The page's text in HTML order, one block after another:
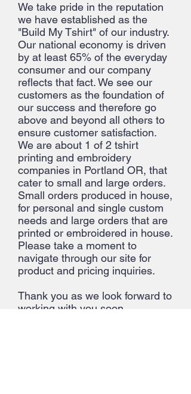
We take pride in the reputation
we have established as the
"Build My Tshirt" of our industry.
Our national economy is driven
by at least 65% of the everyday
consumer and our company
reflects that fact. We see our
customers as the foundation of
our success and therefore go
above and beyond all others to
ensure customer satisfaction.
We are about 1 of 2 tshirt
printing and embroidery
companies in Portland OR, that
cater to small and large orders.
Small orders produced in house,
for personal and single custom
needs and large orders that are
printed or embroidered in house.
Please take a moment to
navigate through our site for
product and pricing inquiries.
Thank you as we look forward to
working with you soon.